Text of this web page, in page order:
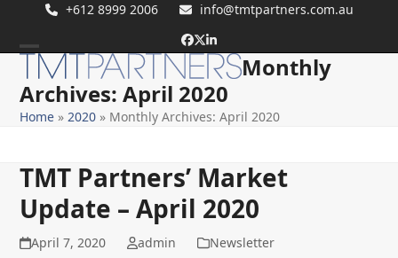
content
+612 8999 2006 info@tmtpartners.com.au
Facebook
Twitter
LinkedIn
Open
mobile
menu
Close
mobile
menu
Monthly
Archives: April 2020
Home »2020 » Monthly Archives: April 2020
TMT Partners’ Market
Update – April 2020
April 7, 2020 admin Newsletter